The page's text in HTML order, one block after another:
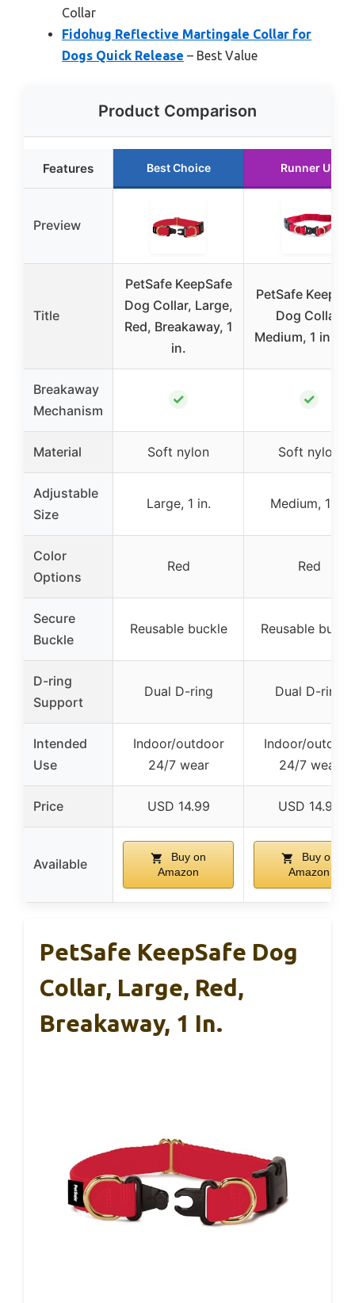
Collar
Fidohug Reflective Martingale Collar for
Dogs Quick Release – Best Value
Product Comparison
Features Best Choice Runner Up
Preview
Title
PetSafe KeepSafe
Dog Collar, Large,
Red, Breakaway, 1
in.
PetSafe
Dog Collar,
Medium, 1 in.,
Breakaway
Mechanism
✓ ✓
Material Soft nylon Soft nylon
Adjustable
Size
Large, 1 in. Medium, 1 in.
Color
Options
Red Red
Secure
Buckle
Reusable buckle Reusable
D-ring
Support
Dual D-ring Dual D-ring
Intended
Use
Indoor/outdoor
24/7 wear
Indoor/outdoor
24/7 wear
Price USD 14.99 USD 14.99
Available
Buy on
Amazon
Buy on
Amazon
PetSafe KeepSafe Dog
Collar, Large, Red,
Breakaway, 1 In.